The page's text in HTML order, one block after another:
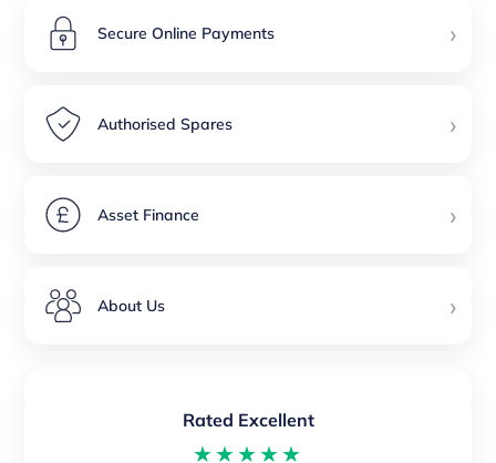
Secure Online Payments ›
Authorised Spares ›
Asset Finance ›
About Us ›
Rated Excellent
★★★★★